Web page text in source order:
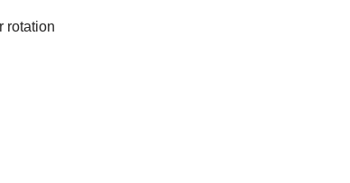
rotation